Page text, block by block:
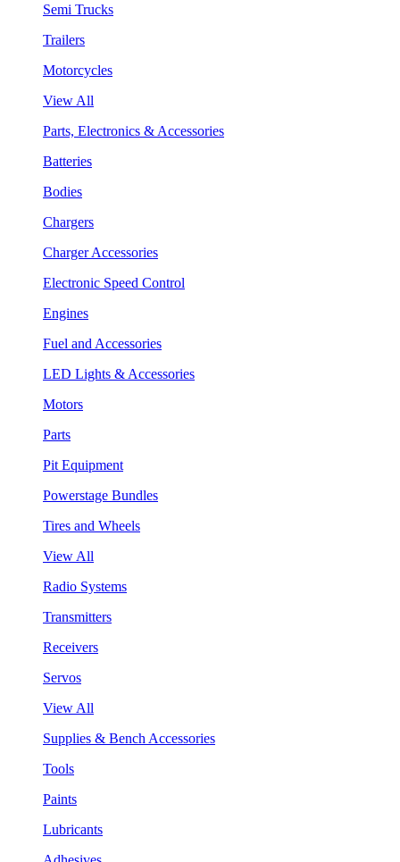
Semi Trucks
Trailers
Motorcycles
View All
Parts, Electronics & Accessories
Batteries
Bodies
Chargers
Charger Accessories
Electronic Speed Control
Engines
Fuel and Accessories
LED Lights & Accessories
Motors
Parts
Pit Equipment
Powerstage Bundles
Tires and Wheels
View All
Radio Systems
Transmitters
Receivers
Servos
View All
Supplies & Bench Accessories
Tools
Paints
Lubricants